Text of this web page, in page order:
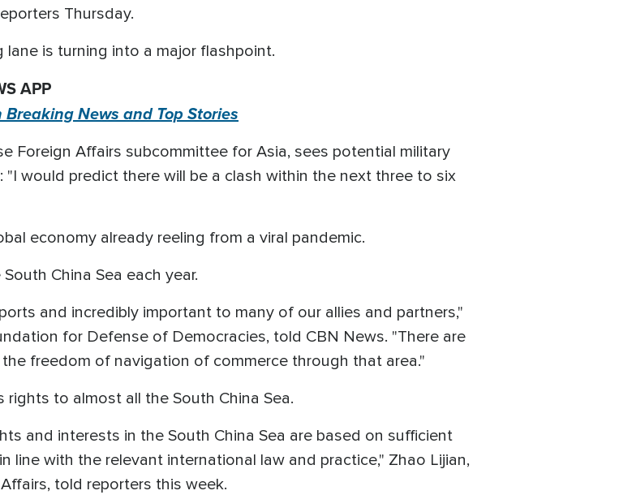
Thursday.
is turning into a major flashpoint.
APP
News and Top Stories
Foreign Affairs subcommittee for Asia, sees potential military
would predict there will be a clash within the next three to six
economy already reeling from a viral pandemic.
China Sea each year.
and incredibly important to many of our allies and partners,"
for Defense of Democracies, told CBN News. "There are
freedom of navigation of commerce through that area."
to almost all the South China Sea.
and interests in the South China Sea are based on sufficient
line with the relevant international law and practice," Zhao Lijian,
told reporters this week.